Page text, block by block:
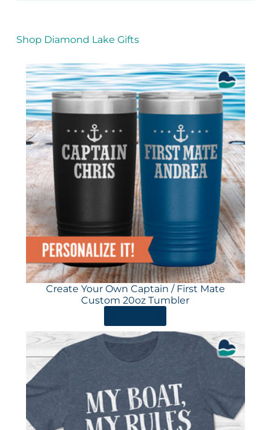
Shop Diamond Lake Gifts
Create Your Own Captain / First Mate
Custom 20oz Tumbler